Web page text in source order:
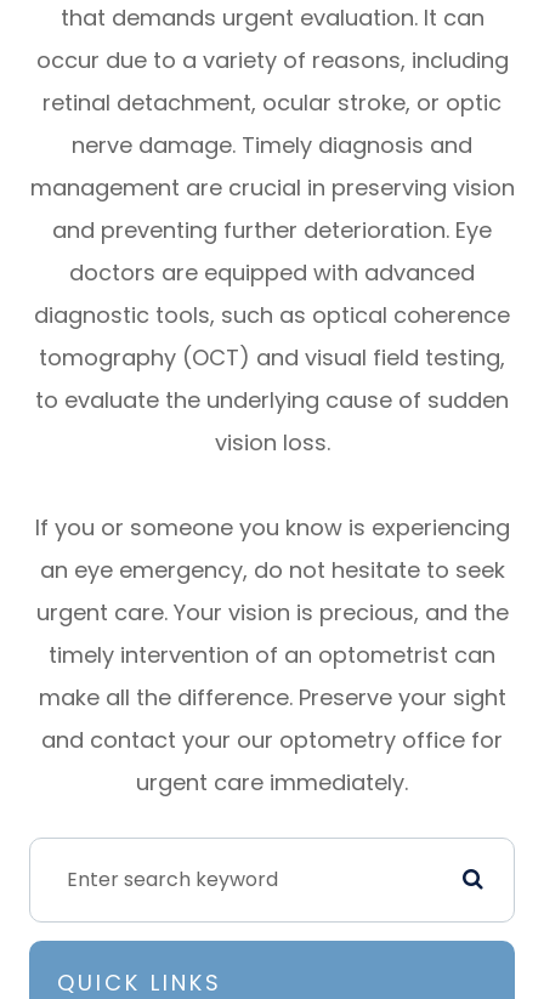
that demands urgent evaluation. It can
occur due to a variety of reasons, including
retinal detachment, ocular stroke, or optic
nerve damage. Timely diagnosis and
management are crucial in preserving vision
and preventing further deterioration. Eye
doctors are equipped with advanced
diagnostic tools, such as optical coherence
tomography (OCT) and visual field testing,
to evaluate the underlying cause of sudden
vision loss.
If you or someone you know is experiencing
an eye emergency, do not hesitate to seek
urgent care. Your vision is precious, and the
timely intervention of an optometrist can
make all the difference. Preserve your sight
and contact your our optometry office for
urgent care immediately.
QUICK LINKS